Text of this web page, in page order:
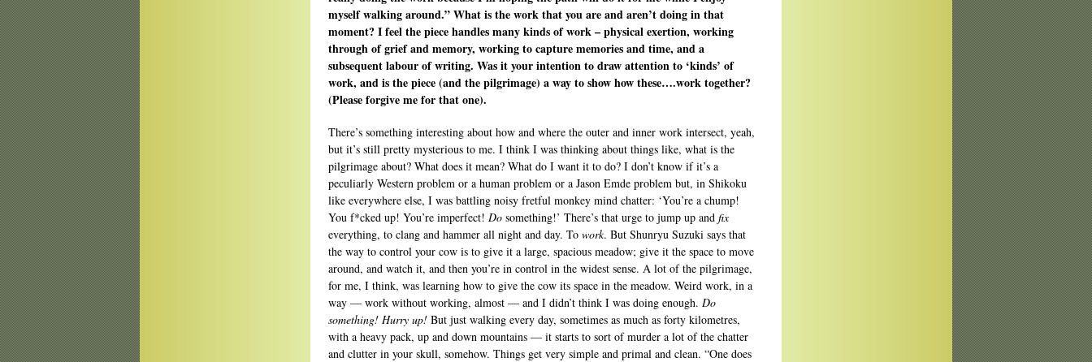
myself walking around.” What is the work that you are and aren’t doing in that
moment? I feel the piece handles many kinds of work – physical exertion, working
through of grief and memory, working to capture memories and time, and a
subsequent labour of writing. Was it your intention to draw attention to ‘kinds’ of
work, and is the piece (and the pilgrimage) a way to show how these….work together?
(Please forgive me for that one).
There’s something interesting about how and where the outer and inner work intersect, yeah,
but it’s still pretty mysterious to me. I think I was thinking about things like, what is the
pilgrimage about? What does it mean? What do I want it to do? I don’t know if it’s a
peculiarly Western problem or a human problem or a Jason Emde problem but, in Shikoku
like everywhere else, I was battling noisy fretful monkey mind chatter: ‘You’re a chump!
You f*cked up! You’re imperfect! Do something!’ There’s that urge to jump up and fix
everything, to clang and hammer all night and day. To work. But Shunryu Suzuki says that
the way to control your cow is to give it a large, spacious meadow; give it the space to move
around, and watch it, and then you’re in control in the widest sense. A lot of the pilgrimage,
for me, I think, was learning how to give the cow its space in the meadow. Weird work, in a
way — work without working, almost — and I didn’t think I was doing enough. Do
something! Hurry up! But just walking every day, sometimes as much as forty kilometres,
with a heavy pack, up and down mountains — it starts to sort of murder a lot of the chatter
and clutter in your skull, somehow. Things get very simple and primal and clean. “One does